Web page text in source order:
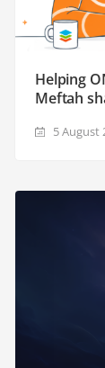
Helping
Meftah
5 August